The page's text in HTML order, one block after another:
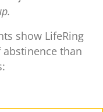
show LifeRing
than